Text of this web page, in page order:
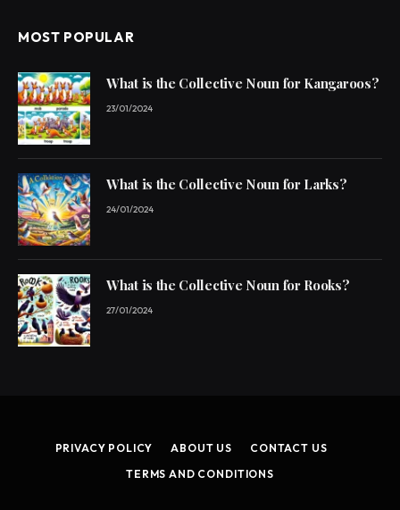
MOST POPULAR
What is the Collective Noun for Kangaroos?
23/01/2024
What is the Collective Noun for Larks?
24/01/2024
What is the Collective Noun for Rooks?
27/01/2024
PRIVACY POLICY ABOUT US
CONTACT US
TERMS AND CONDITIONS